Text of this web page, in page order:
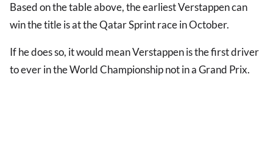
Based on the table above, the earliest Verstappen can
win the title is at the Qatar Sprint race in October.
If he does so, it would mean Verstappen is the first driver
to ever in the World Championship not in a Grand Prix.